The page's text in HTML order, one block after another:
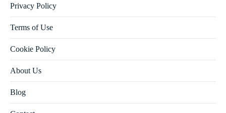
Privacy Policy
Terms of Use
Cookie Policy
About Us
Blog